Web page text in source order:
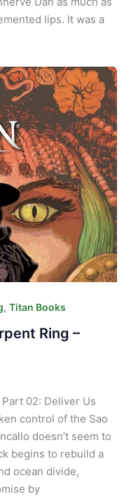
lips. It was a
, Titan Books
Ring –
02: Deliver Us
control of the Sao
doesn’t seem to
begins to rebuild a
ocean divide,
by